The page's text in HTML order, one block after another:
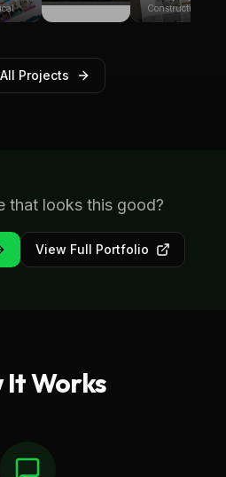
Acquisitions
Construction
Projects
that looks this good?
View Full Portfolio
It Works